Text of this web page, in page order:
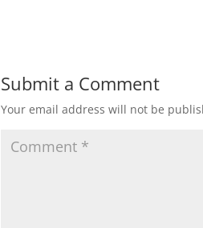
Submit a Comment
Your email address will not be